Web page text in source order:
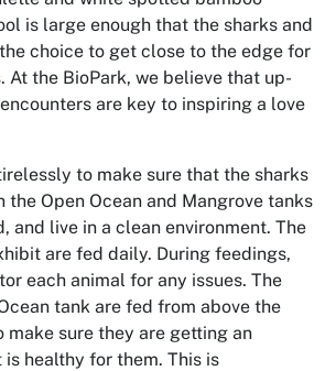
is large enough that the sharks and
choice to get close to the edge for
At the BioPark, we believe that up-
are key to inspiring a love
to make sure that the sharks
the Open Ocean and Mangrove tanks
and live in a clean environment. The
are fed daily. During feedings,
each animal for any issues. The
tank are fed from above the
sure they are getting an
healthy for them. This is